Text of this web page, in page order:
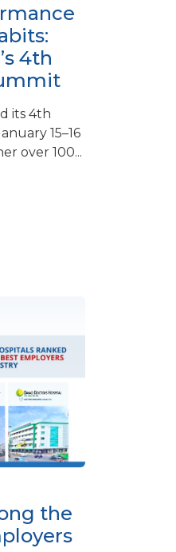
4th
its 4th
15–16
over 100...
the